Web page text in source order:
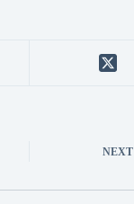
NEXT